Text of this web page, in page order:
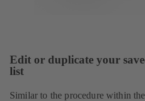
Edit or duplicate your
list
Similar to the procedure within